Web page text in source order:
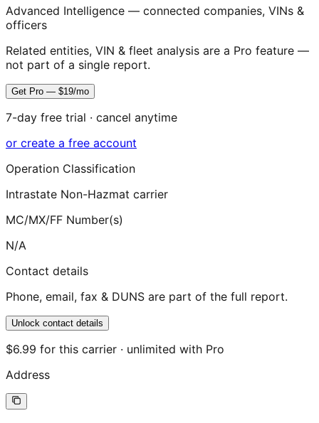
Advanced Intelligence — connected companies, VINs &
officers
Related entities, VIN & fleet analysis are a Pro feature —
not part of a single report.
Get Pro — $19/mo
7-day free trial · cancel anytime
or create a free account
Operation Classification
Intrastate Non-Hazmat carrier
MC/MX/FF Number(s)
N/A
Contact details
Phone, email, fax & DUNS are part of the full report.
Unlock contact details
$6.99 for this carrier · unlimited with Pro
Address